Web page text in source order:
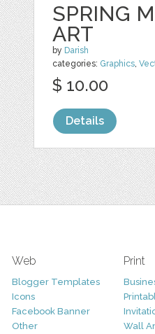
SPRING
ART
by Darish
categories: Graphics ,
$ 10.00
Details
Web
Blogger Templates
Icons
Facebook Banner
Other
Print
Wall